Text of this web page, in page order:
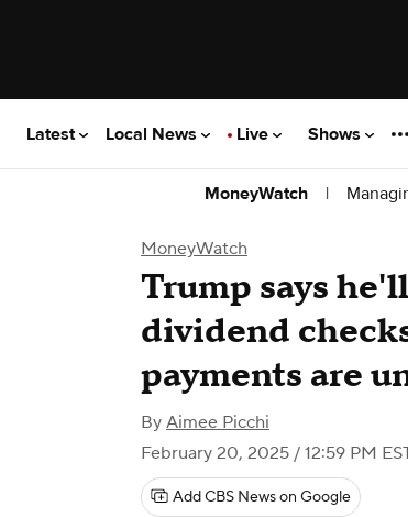
Latest Local News Live Shows
MoneyWatch |
MoneyWatch
Trump says
dividend
payments are
By Aimee Picchi
February 20, 2025 / 12:59 PM
Add CBS News on Google